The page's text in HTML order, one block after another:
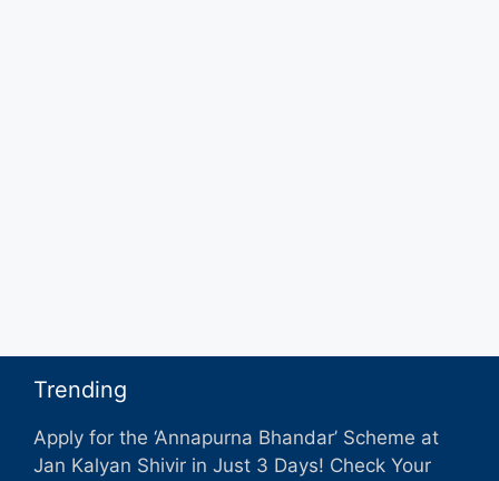
Trending
Apply for the ‘Annapurna Bhandar’ Scheme at
Jan Kalyan Shivir in Just 3 Days! Check Your